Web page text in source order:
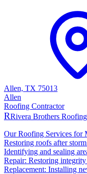
Allen, TX 75013
Allen
Roofing Contractor
RRivera Brothers
Our Roofing Services for
Restoring roofs after
Identifying and sealing
Repair: Restoring
Replacement: Installing